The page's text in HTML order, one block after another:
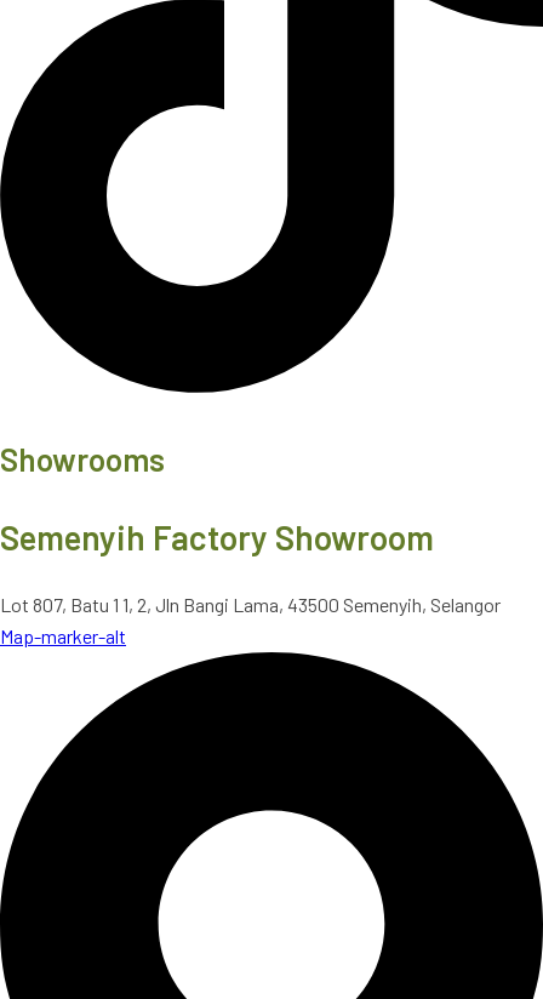
Showrooms
Semenyih Factory Showroom
Lot 807, Batu 1 1, 2, Jln Bangi Lama, 43500 Semenyih, Selangor
Map-marker-alt